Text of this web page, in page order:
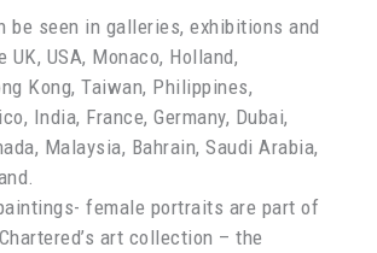
be seen in galleries, exhibitions and
USA, Monaco, Holland,
Kong, Taiwan, Philippines,
India, France, Germany, Dubai,
Malaysia, Bahrain, Saudi Arabia,
female portraits are part of
art collection – the